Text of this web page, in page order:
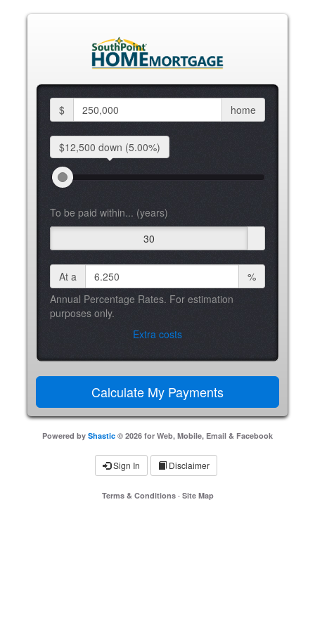
$ home
$12,500 down (5.00%)
To be paid within... (years)
30
At a
%
Annual Percentage Rates. For estimation
purposes only.
Extra costs
Powered by Shastic © 2026 for Web, Mobile, Email & Facebook
Sign In Disclaimer
Terms & Conditions· Site Map